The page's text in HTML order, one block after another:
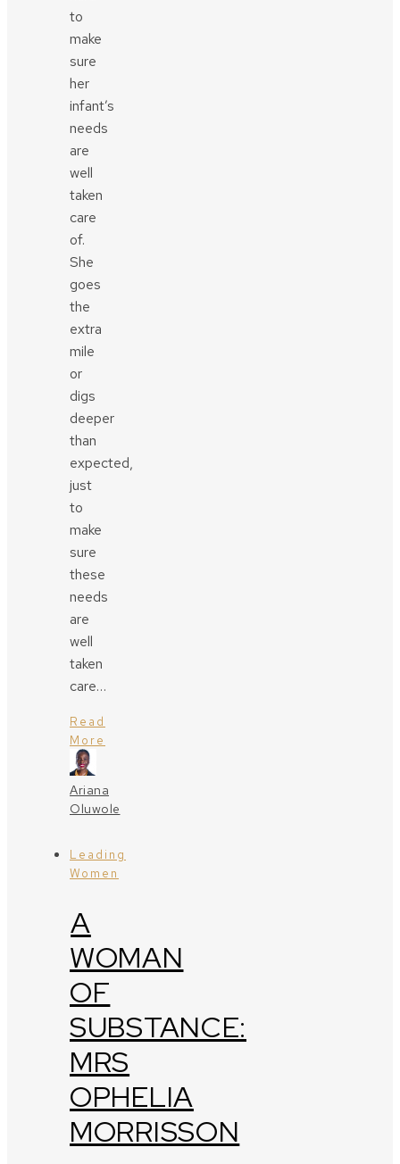
to
make
sure
her
infant’s
needs
are
well
taken
care
of.
She
goes
the
extra
mile
or
digs
deeper
than
expected,
just
to
make
sure
these
needs
are
well
taken
care…
Read
More
Ariana
Oluwole
Leading
Women
A
WOMAN
OF
SUBSTANCE:
MRS
OPHELIA
MORRISSON